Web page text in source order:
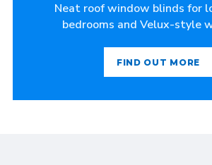
Neat roof window blinds for
bedrooms and Velux-style
FIND OUT MORE